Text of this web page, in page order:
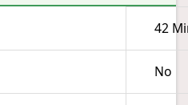
42
No